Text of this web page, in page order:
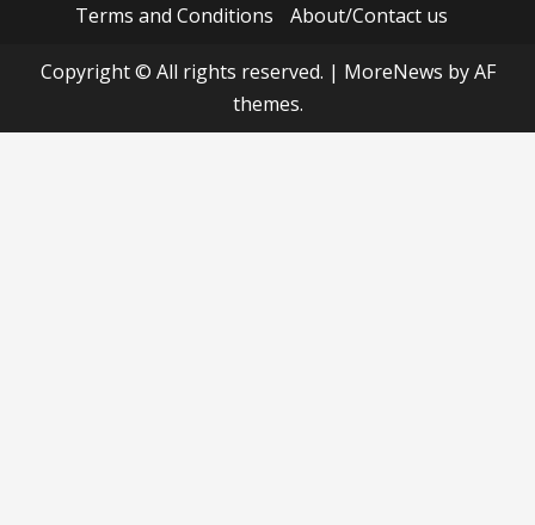
Terms and Conditions
About/Contact us
Copyright © All rights reserved. | MoreNews by AF
themes.